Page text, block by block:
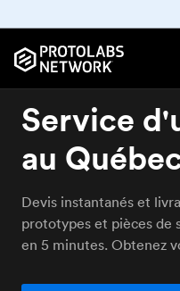
Service
au
Devis instantanés et
prototypes et pièces de
en 5 minutes. Obtenez